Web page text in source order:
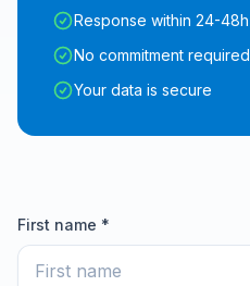
Response within 24-48h
No commitment required
Your data is secure
First name *